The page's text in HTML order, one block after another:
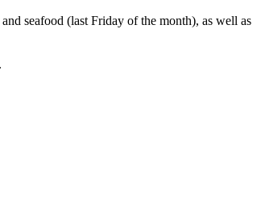
seafood (last Friday of the month), as well as